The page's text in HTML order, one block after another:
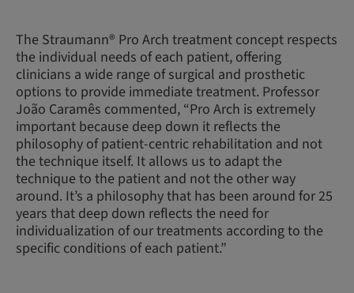
The Straumann® Pro Arch treatment concept respects
the individual needs of each patient, offering
clinicians a wide range of surgical and prosthetic
options to provide immediate treatment. Professor
João Caramês commented, “Pro Arch is extremely
important because deep down it reflects the
philosophy of patient-centric rehabilitation and not
the technique itself. It allows us to adapt the
technique to the patient and not the other way
around. It’s a philosophy that has been around for 25
years that deep down reflects the need for
individualization of our treatments according to the
specific conditions of each patient.”